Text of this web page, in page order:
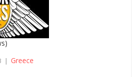
| Greece